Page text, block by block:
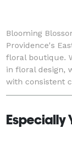
Blooming
Providence's
floral boutique.
in floral design,
with consistent
arrangements.
Especially